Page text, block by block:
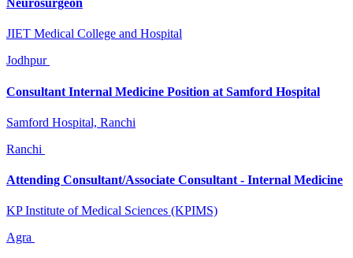
Neurosurgeon
JIET Medical College and Hospital
Jodhpur
Consultant Internal Medicine Position at Samford Hospital
Samford Hospital, Ranchi
Ranchi
Attending Consultant/Associate Consultant - Internal Medicine
KP Institute of Medical Sciences (KPIMS)
Agra